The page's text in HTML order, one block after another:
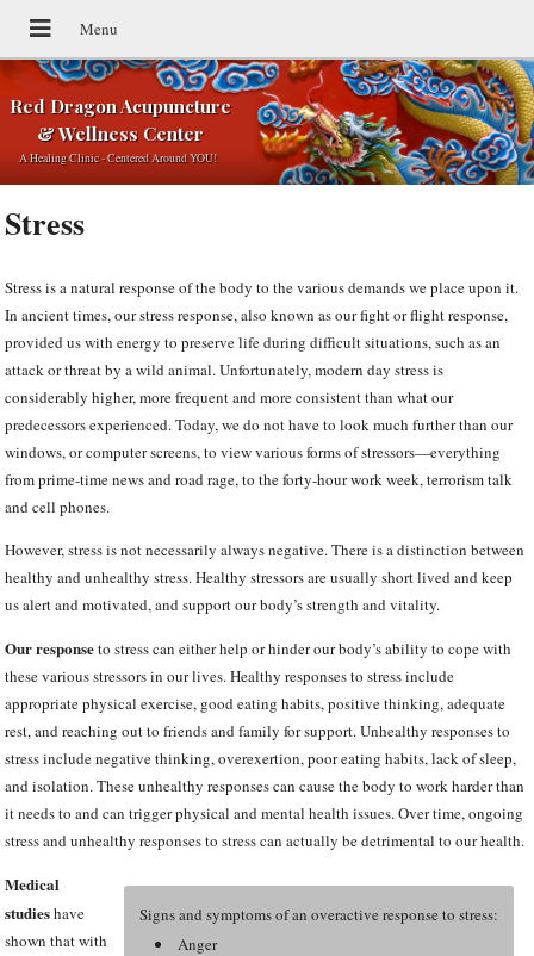
Red Dragon Acupuncture
& Wellness Center
A Healing Clinic - Centered Around YOU!
Stress
Stress is a natural response of the body to the various demands we place upon it.
In ancient times, our stress response, also known as our fight or flight response,
provided us with energy to preserve life during difficult situations, such as an
attack or threat by a wild animal. Unfortunately, modern day stress is
considerably higher, more frequent and more consistent than what our
predecessors experienced. Today, we do not have to look much further than our
windows, or computer screens, to view various forms of stressors—everything
from prime-time news and road rage, to the forty-hour work week, terrorism talk
and cell phones.
However, stress is not necessarily always negative. There is a distinction between
healthy and unhealthy stress. Healthy stressors are usually short lived and keep
us alert and motivated, and support our body’s strength and vitality.
Our responseto stress can either help or hinder our body’s ability to cope with
these various stressors in our lives. Healthy responses to stress include
appropriate physical exercise, good eating habits, positive thinking, adequate
rest, and reaching out to friends and family for support. Unhealthy responses to
stress include negative thinking, overexertion, poor eating habits, lack of sleep,
and isolation. These unhealthy responses can cause the body to work harder than
it needs to and can trigger physical and mental health issues. Over time, ongoing
stress and unhealthy responses to stress can actually be detrimental to our health.
Signs and symptoms of an overactive response to stress:
Anger
Medical
studieshave
shown that with